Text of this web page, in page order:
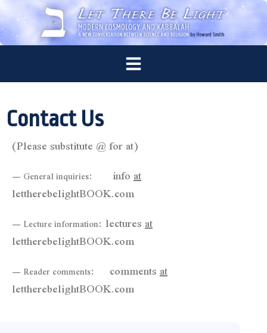
Contact Us
(Please substitute @ for at)
— General inquiries: infoat
lettherebelightBOOK.com
— Lecture information: lecturesat
lettherebelightBOOK.com
— Reader comments: commentsat
lettherebelightBOOK.com